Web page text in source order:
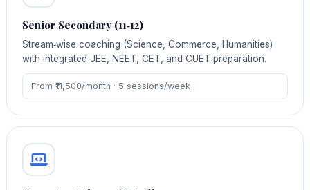
Senior Secondary (11‑12)
Stream‑wise coaching (Science, Commerce, Humanities)
with integrated JEE, NEET, CET, and CUET preparation.
From ₹11,500/month · 5 sessions/week